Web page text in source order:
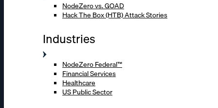
NodeZero vs. GOAD
Hack The Box (HTB) Attack Stories
Industries
NodeZero Federal™
Financial Services
Healthcare
US Public Sector